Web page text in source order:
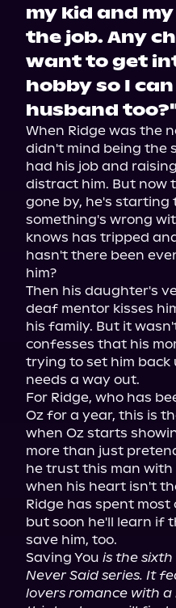
my kid and
the job. Any
want to get
hobby so I
husband
When Ridge was the
didn't mind being the
had his job and
distract him. But now
gone by, he's starting
something's wrong
knows has tripped
hasn't there been
him?
Then his daughter's
deaf mentor kisses
his family. But it
confesses that his
trying to set him back
needs a way out.
For Ridge, who has
Oz for a year, this is
when Oz starts
more than just
he trust this man with
when his heart isn't
Ridge has spent
but soon he'll learn if
save him, too.
Saving You is the sixth
Never Said series. It
lovers romance with